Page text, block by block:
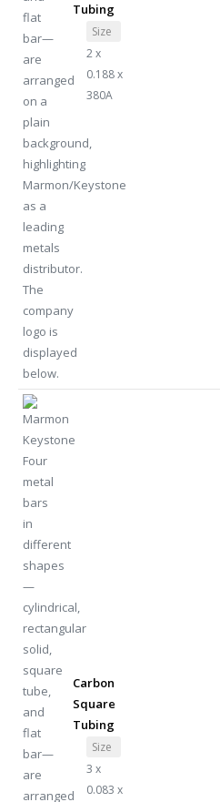
Tubing
Size
2 x
0.188 x
380A
Carbon
Square
Tubing
Size
3 x
0.083 x